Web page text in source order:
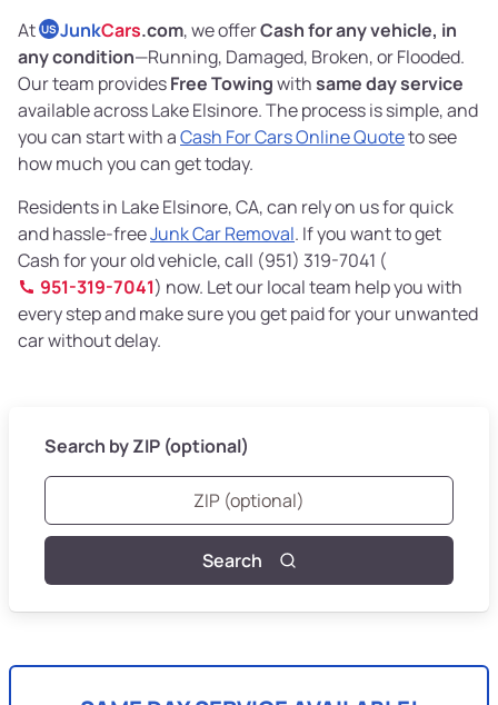
At US JunkCars.com, we offerCash for any vehicle, in
any condition—Running, Damaged, Broken, or Flooded.
Our team providesFree Towingwithsame day service
available across Lake Elsinore. The process is simple, and
you can start with aCash For Cars Online Quoteto see
how much you can get today.
Residents in Lake Elsinore, CA, can rely on us for quick
and hassle-freeJunk Car Removal. If you want to get
Cash for your old vehicle, call (951) 319-7041 (
951-319-7041) now. Let our local team help you with
every step and make sure you get paid for your unwanted
car without delay.
Search by ZIP (optional)
Search